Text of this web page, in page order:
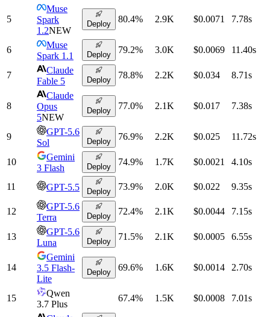
5
Muse
Spark
1.2NEW
Deploy 80.4% 2.9K $0.0071 7.78s
6
Muse
Spark 1.1
Deploy 79.2% 3.0K $0.0069 11.40s
7
Claude
Fable 5
Deploy 78.8% 2.2K $0.034 8.71s
8
Claude
Opus
5NEW
Deploy 77.0% 2.1K $0.017 7.38s
9
GPT-5.6
Sol
Deploy 76.9% 2.2K $0.025 11.72s
10
Gemini
3 Flash
Deploy 74.9% 1.7K $0.0021 4.10s
11 GPT-5.5 Deploy 73.9% 2.0K $0.022 9.35s
12
GPT-5.6
Terra
Deploy 72.4% 2.1K $0.0044 7.15s
13
GPT-5.6
Luna
Deploy 71.5% 2.1K $0.0005 6.55s
14
Gemini
3.5 Flash-
Lite
Deploy 69.6% 1.6K $0.0014 2.70s
15
Qwen
3.7 Plus
67.4% 1.5K $0.0008 7.01s